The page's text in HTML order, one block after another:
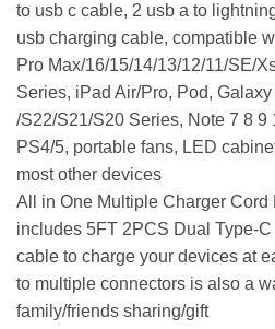
to usb c cable, 2 usb a to
usb charging cable, compatible
Pro Max/16/15/14/13/12/11/SE/
Series, iPad Air/Pro, Pod,
/S22/S21/S20 Series, Note 7 8 9
PS4/5, portable fans, LED
most other devices
All in One Multiple Charger
includes 5FT 2PCS Dual Type-
cable to charge your devices at
to multiple connectors is also a
family/friends sharing/gift